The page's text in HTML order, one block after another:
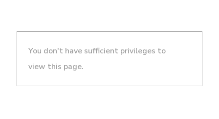
You don't have sufficient privileges to
view this page.